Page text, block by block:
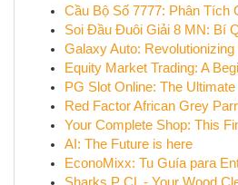
Cầu Bộ Số 7777: Phân Tích
Soi Đầu Đuôi Giải 8 MN: Bí
Galaxy Auto:
Equity Market Trading: A
PG Slot Online: The
Red Factor African Grey
Your Complete Shop: This
AI: The Future is here
EconoMixx: Tu Guía para